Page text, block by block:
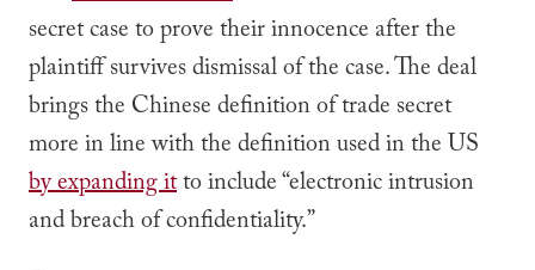
secret case to prove their innocence after the
plaintiff survives dismissal of the case. The deal
brings the Chinese definition of trade secret
more in line with the definition used in the US
by expanding itto include “electronic intrusion
and breach of confidentiality.”